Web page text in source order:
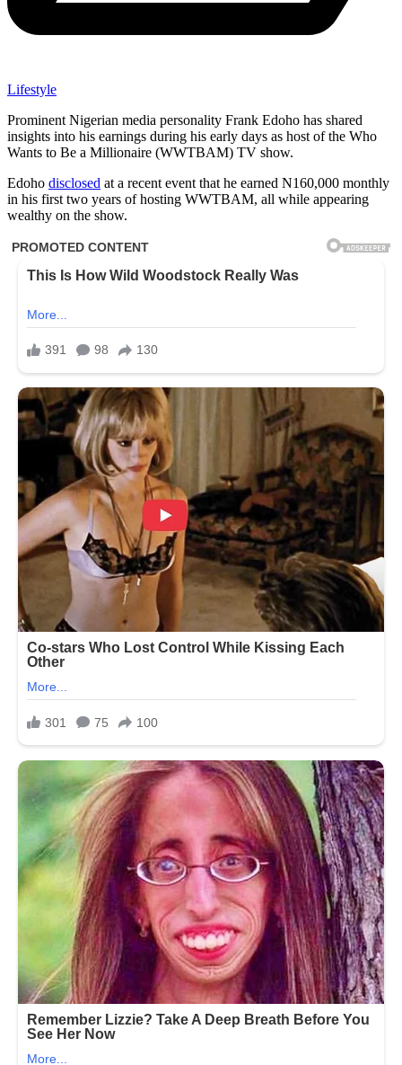
Lifestyle
Prominent Nigerian media personality Frank Edoho has shared
insights into his earnings during his early days as host of the Who
Wants to Be a Millionaire (WWTBAM) TV show.
Edoho disclosed at a recent event that he earned N160,000 monthly
in his first two years of hosting WWTBAM, all while appearing
wealthy on the show.